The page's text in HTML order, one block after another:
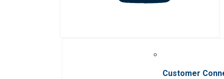
Customer